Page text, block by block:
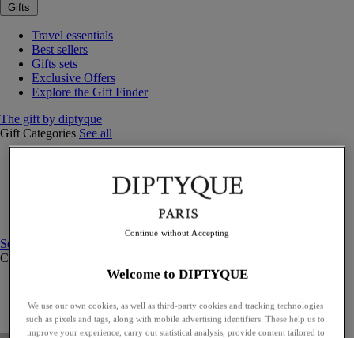
Gifts
Travel essentials
Best sellers
Gifts sets
Exclusive Offers
Explore the Gift Finder
The gift by diptyque
Gift Categories See all
Candles & home
See all
Curated Gift guide
Exceptional gifts
Something unexpected
Welcome to DIPTYQUE
We use our own cookies, as well as third-party cookies and tracking technologies
such as pixels and tags, along with mobile advertising identifiers. These help us to
improve your experience, carry out statistical analysis, provide content tailored to
Continue without Accepting